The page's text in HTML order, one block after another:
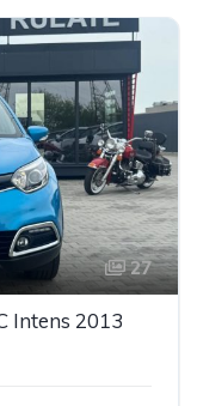
27
Intens 2013